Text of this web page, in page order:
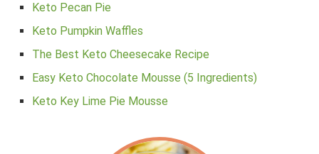
Keto Pecan Pie
Keto Pumpkin Waffles
The Best Keto Cheesecake Recipe
Easy Keto Chocolate Mousse (5 Ingredients)
Keto Key Lime Pie Mousse